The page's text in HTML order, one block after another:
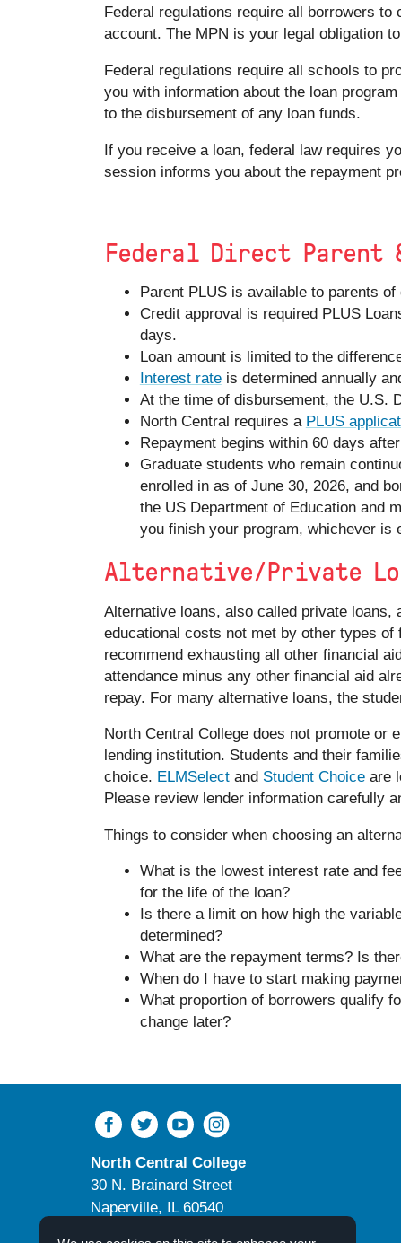
Federal regulations require all borrowers to
account. The MPN is your legal obligation
Federal regulations require all schools to
you with information about the loan
to the disbursement of any loan funds.
If you receive a loan, federal law requires
session informs you about the repayment
Federal Direct Parent
Parent PLUS is available to parents
Credit approval is required PLUS
days.
Loan amount is limited to the
Interest rateis determined annually
At the time of disbursement, the U.S.
North Central requires a PLUS
Repayment begins within 60 days
Graduate students who remain
enrolled in as of June 30, 2026, and
the US Department of Education and
you finish your program, whichever is
Alternative/Private
Alternative loans, also called private
educational costs not met by other types
recommend exhausting all other financial
attendance minus any other financial aid
repay. For many alternative loans, the
North Central College does not promote or
lending institution. Students and their
choice. ELMSelectand Student Choiceare
Please review lender information carefully
Things to consider when choosing an
What is the lowest interest rate and
for the life of the loan?
Is there a limit on how high the
determined?
What are the repayment terms? Is
When do I have to start making
What proportion of borrowers qualify
change later?
North Central College
30 N. Brainard Street
Naperville, IL 60540
Campus Directory